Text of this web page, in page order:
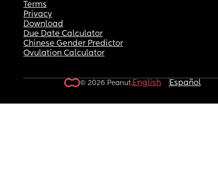
Terms
Privacy
Download
Due Date Calculator
Chinese Gender Predictor
Ovulation Calculator
© 2026 Peanut.English Español